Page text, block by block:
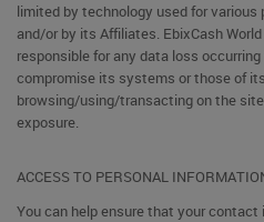
limited by technology used for
and/or by its Affiliates. EbixCash
responsible for any data loss
compromise its systems or those of
browsing/using/transacting on the
exposure.
ACCESS TO PERSONAL
You can help ensure that your